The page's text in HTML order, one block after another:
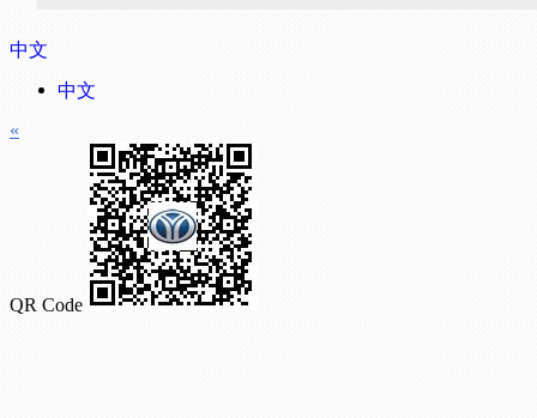
中文
中文
«
QR Code